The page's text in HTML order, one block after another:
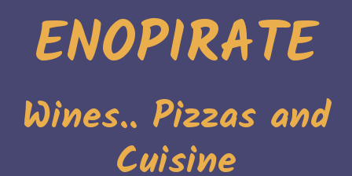
ENOPIRATE
Wines.. Pizzas and
Cuisine